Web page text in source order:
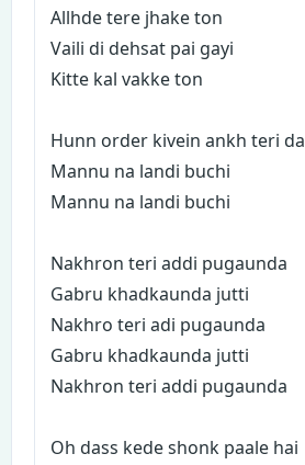
Allhde tere jhake ton
Vaili di dehsat pai gayi
Kitte kal vakke ton
Hunn order kivein ankh teri da
Mannu na landi buchi
Mannu na landi buchi
Nakhron teri addi pugaunda
Gabru khadkaunda jutti
Nakhro teri adi pugaunda
Gabru khadkaunda jutti
Nakhron teri addi pugaunda
Oh dass kede shonk paale hai